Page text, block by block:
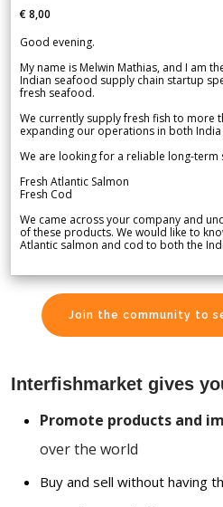
€ 8,00
Good evening.
My name is Melwin Mathias, and I am
Indian seafood supply chain startup
fresh seafood.
We currently supply fresh fish to more
expanding our operations in both India
We are looking for a reliable long-term
Fresh Atlantic Salmon
Fresh Cod
We came across your company and
of these products. We would like to
Atlantic salmon and cod to both the
Join the community to
Interfishmarket gives
Promote products and
over the world
Buy and sell without having